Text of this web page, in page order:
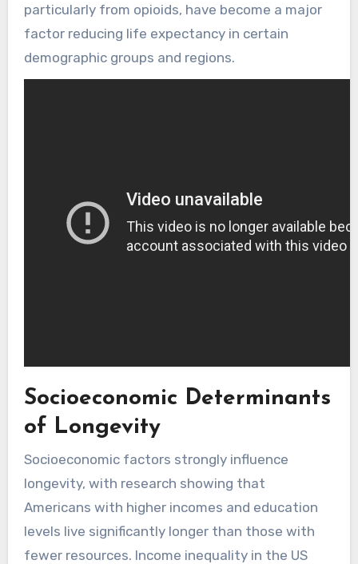
particularly from opioids, have become a major
factor reducing life expectancy in certain
demographic groups and regions.
Socioeconomic Determinants
of Longevity
Socioeconomic factors strongly influence
longevity, with research showing that
Americans with higher incomes and education
levels live significantly longer than those with
fewer resources. Income inequality in the US